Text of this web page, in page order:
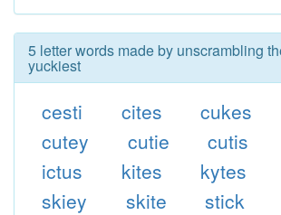
5 letter words made by unscrambling
yuckiest
cesti cites cukes
cutey
cutie cutis
ictus
kites kytes
skiey
skite stick